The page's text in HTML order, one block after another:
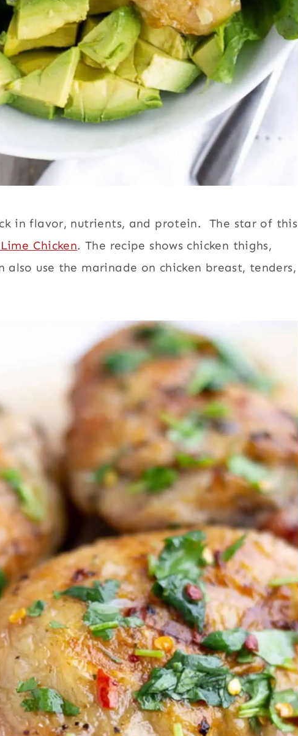
in flavor, nutrients, and protein. The star of this
Chicken. The recipe shows chicken thighs,
use the marinade on chicken breast, tenders,